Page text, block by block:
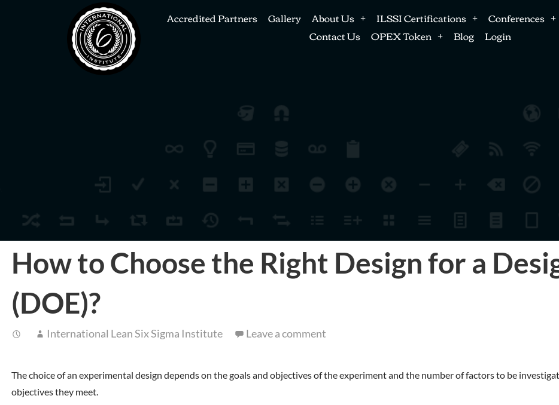
Accredited Partners Gallery About Us ILSSI Certifications Conferences
Contact Us
OPEX Token Blog Login
How to Choose the Right Design for a
(DOE)?
International Lean Six Sigma Institute Leave a comment
The choice of an experimental design depends on the goals and objectives of the experiment and the number of factors to be
objectives they meet.